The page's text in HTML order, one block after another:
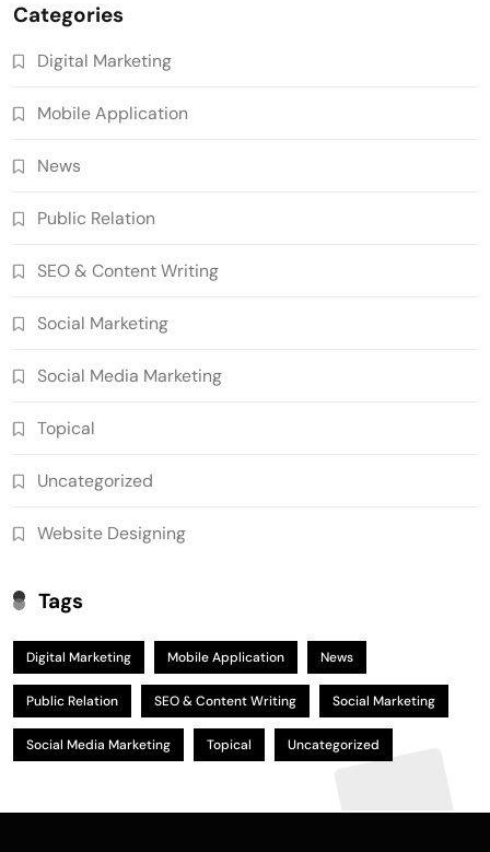
Categories
Digital Marketing
Mobile Application
News
Public Relation
SEO & Content Writing
Social Marketing
Social Media Marketing
Topical
Uncategorized
Website Designing
Tags
Digital Marketing Mobile Application News
Public Relation SEO & Content Writing Social Marketing
Social Media Marketing Topical Uncategorized